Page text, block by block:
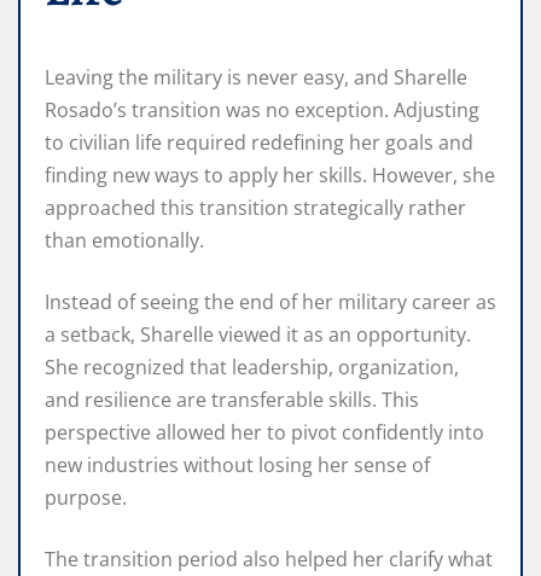
Leaving the military is never easy, and Sharelle
Rosado’s transition was no exception. Adjusting
to civilian life required redefining her goals and
finding new ways to apply her skills. However, she
approached this transition strategically rather
than emotionally.
Instead of seeing the end of her military career as
a setback, Sharelle viewed it as an opportunity.
She recognized that leadership, organization,
and resilience are transferable skills. This
perspective allowed her to pivot confidently into
new industries without losing her sense of
purpose.
The transition period also helped her clarify what